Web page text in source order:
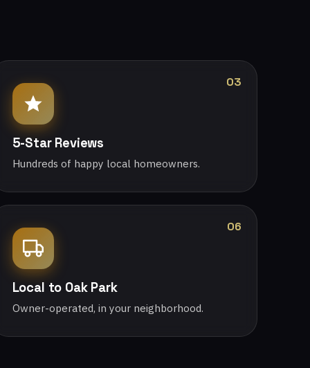
03
5-Star Reviews
Hundreds of happy local homeowners.
06
Local to Oak Park
Owner-operated, in your neighborhood.